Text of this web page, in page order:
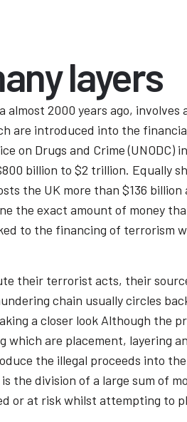
layers
2000 years ago,
introduced into the financial
on Drugs and Crime (UNODC)
billion to $2 trillion. Equally
the UK more than $136
the exact amount of money
to the financing of terrorism
their terrorist acts, their
chain usually circles
a closer look Although the
are placement, layering
the illegal proceeds into
the division of a large sum of
or at risk whilst attempting to